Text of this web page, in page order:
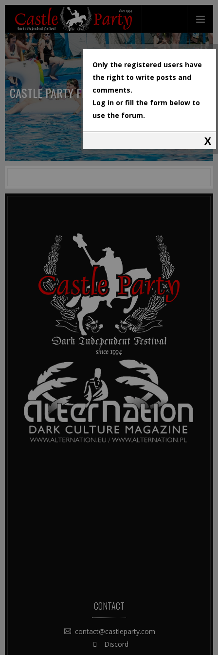
CASTLE PARTY FESTIVAL
CONTACT
contact@castleparty.com
Discord
Only the registered users have
the right to write posts and
comments.
Log in or fill the form below to
use the forum.
X